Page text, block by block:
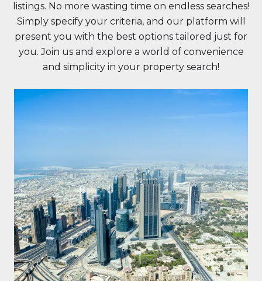
listings. No more wasting time on endless searches!
Simply specify your criteria, and our platform will
present you with the best options tailored just for
you. Join us and explore a world of convenience
and simplicity in your property search!